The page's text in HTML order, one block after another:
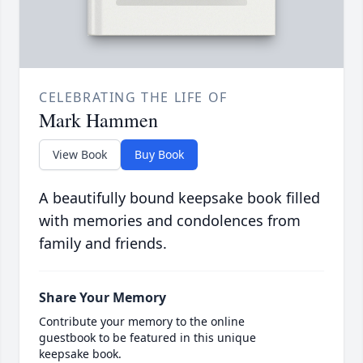
CELEBRATING THE LIFE OF
Mark Hammen
View Book Buy Book
A beautifully bound keepsake book filled
with memories and condolences from
family and friends.
Share Your Memory
Contribute your memory to the online
guestbook to be featured in this unique
keepsake book.